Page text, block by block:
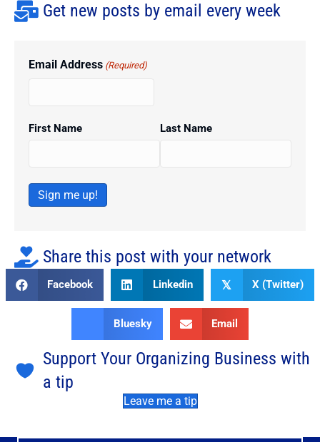
Get new posts by email every week
Email Address (Required)
First Name Last Name
Sign me up!
Share this post with your network
Facebook Linkedin 𝕏 X (Twitter)
Bluesky Email
Support Your Organizing Business with
a tip
Leave me a tip